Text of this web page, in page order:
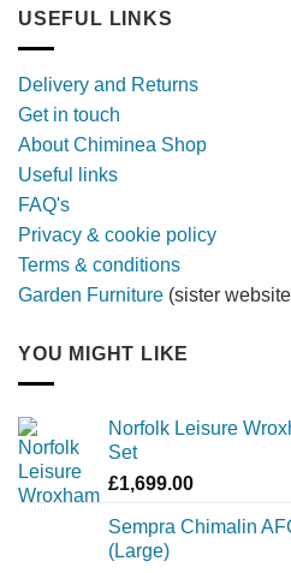
metal
USEFUL LINKS
Delivery and Returns
Get in touch
About Chiminea Shop
Useful links
FAQ's
Privacy & cookie policy
Terms & conditions
Garden Furniture (sister
YOU MIGHT LIKE
Norfolk Leisure
Set
£1,699.00
Sempra Chimalin
(Large)